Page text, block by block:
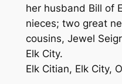
her husband Bill of
nieces; two great
cousins, Jewel
Elk City.
Elk Citian, Elk City,